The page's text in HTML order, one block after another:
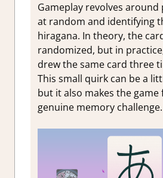
Gameplay revolves around
at random and identifying
hiragana. In theory, the
randomized, but in
drew the same card three
This small quirk can be a
but it also makes the game
genuine memory challenge.